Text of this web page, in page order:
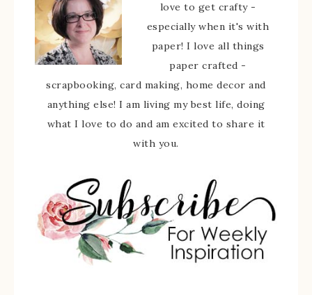
love to get crafty -
especially when it's with
paper! I love all things
paper crafted -
scrapbooking, card making, home decor and
anything else! I am living my best life, doing
what I love to do and am excited to share it
with you.